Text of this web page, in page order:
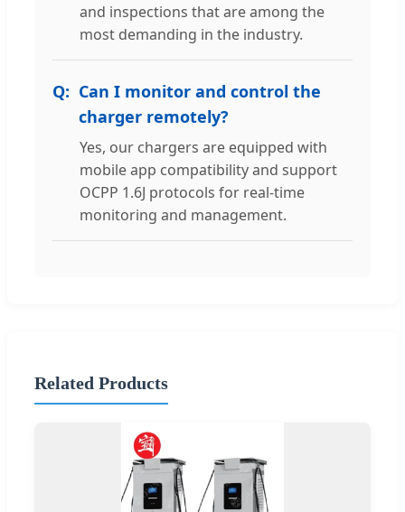
and inspections that are among the
most demanding in the industry.
Can I monitor and control the
charger remotely?
Yes, our chargers are equipped with
mobile app compatibility and support
OCPP 1.6J protocols for real-time
monitoring and management.
Related Products